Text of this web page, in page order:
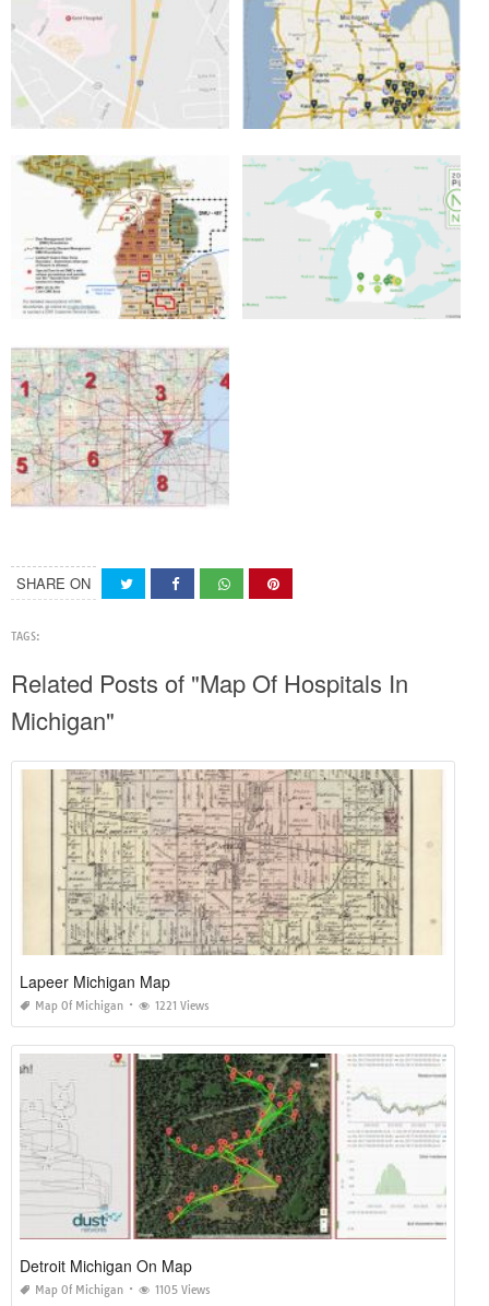
SHARE ON
TAGS:
Related Posts of "Map Of Hospitals In
Michigan"
Lapeer Michigan Map
Map Of Michigan 1221 Views
Detroit Michigan On Map
Map Of Michigan 1105 Views